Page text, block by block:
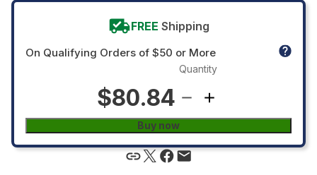
FREE Shipping
On Qualifying Orders of $50 or More
$80.84
Quantity
Buy now